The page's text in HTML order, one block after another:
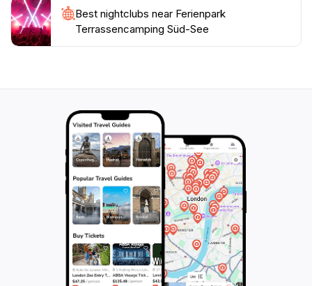
Best nightclubs near Ferienpark
Terrassencamping Süd-See